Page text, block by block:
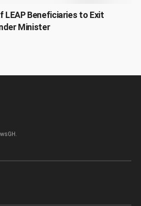
LEAP Beneficiaries to Exit
Minister